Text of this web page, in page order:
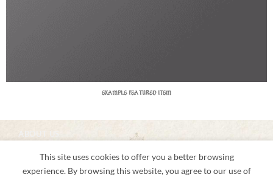
EXAMPLE FEATURED ITEM
Shipping & Returns
Privacy Notice
This site uses cookies to offer you a better browsing
experience. By browsing this website, you agree to our use of